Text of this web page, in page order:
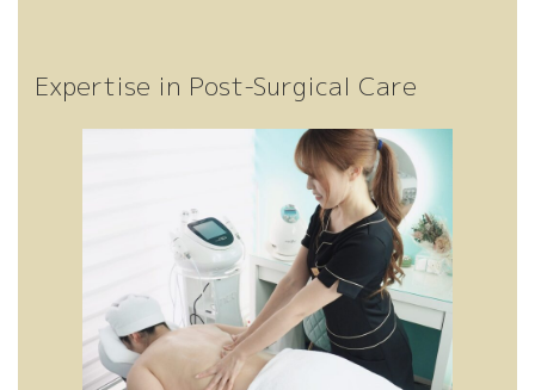
cia
l
dy
st
-
eli
ng
ng
Pe
Tr
ea
gh
es
Expertise in Post-Surgical Care